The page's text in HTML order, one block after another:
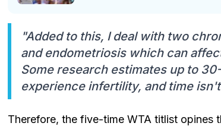
"Added to this, I deal with two
and endometriosis which can
Some research estimates up to
experience infertility, and time
Therefore, the five-time WTA titlist opines